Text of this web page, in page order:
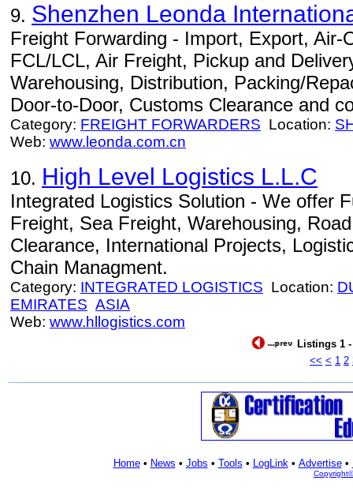
9. Shenzhen Leonda
Freight Forwarding - Import, Export, Air-
FCL/LCL, Air Freight, Pickup and
Warehousing, Distribution, Packing/
Door-to-Door, Customs Clearance and
Category: FREIGHT FORWARDERS Location:
Web: www.leonda.com.cn
10. High Level Logistics L.L.C
Integrated Logistics Solution - We offer
Freight, Sea Freight, Warehousing,
Clearance, International Projects,
Chain Managment.
Category: INTEGRATED LOGISTICS Location:
EMIRATES ASIA
Web: www.hllogistics.com
Listings 1 -
<< < 1 2
Home• News • Jobs • Tools • LogLink• Advertise•
Copyright©